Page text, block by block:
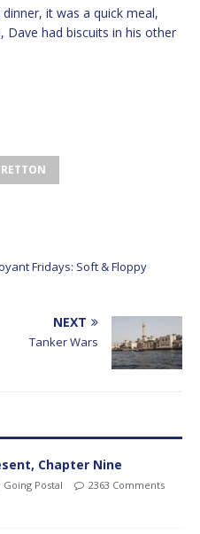
it was a quick meal,
had biscuits in his other
Fridays: Soft & Floppy
NEXT
Tanker Wars
Chapter Nine
Going Postal 2363 Comments